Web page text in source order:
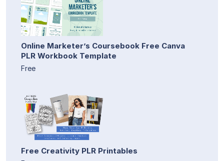
Online Marketer’s Coursebook Free Canva
PLR Workbook Template
Free
Free Creativity PLR Printables